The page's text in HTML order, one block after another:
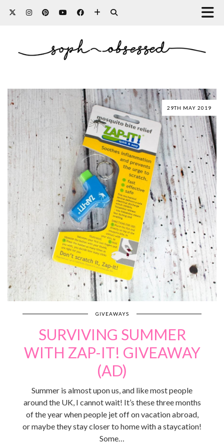
29TH MAY 2019
GIVEAWAYS
SURVIVING SUMMER
WITH ZAP-IT! GIVEAWAY
(AD)
Summer is almost upon us, and like most people
around the UK, I cannot wait! It’s these three months
of the year when people jet off on vacation abroad,
or maybe they stay closer to home with a staycation!
Some…